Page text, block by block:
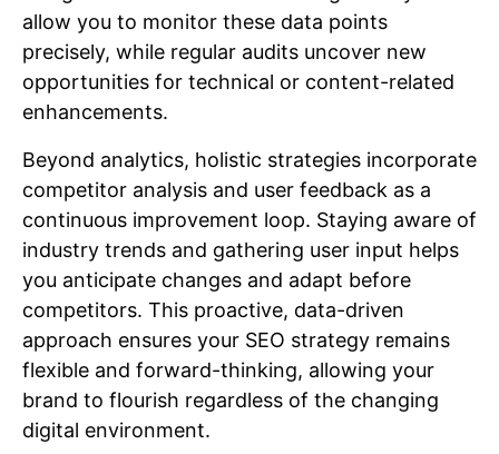
allow you to monitor these data points
precisely, while regular audits uncover new
opportunities for technical or content-related
enhancements.
Beyond analytics, holistic strategies incorporate
competitor analysis and user feedback as a
continuous improvement loop. Staying aware of
industry trends and gathering user input helps
you anticipate changes and adapt before
competitors. This proactive, data-driven
approach ensures your SEO strategy remains
flexible and forward-thinking, allowing your
brand to flourish regardless of the changing
digital environment.